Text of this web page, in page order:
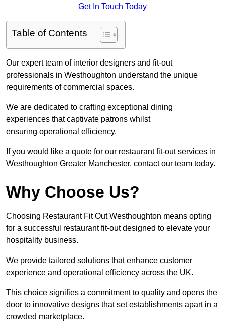
Get In Touch Today
Table of Contents
Our expert team of interior designers and fit-out
professionals in Westhoughton understand the unique
requirements of commercial spaces.
We are dedicated to crafting exceptional dining
experiences that captivate patrons whilst
ensuring operational efficiency.
If you would like a quote for our restaurant fit-out services in
Westhoughton Greater Manchester, contact our team today.
Why Choose Us?
Choosing Restaurant Fit Out Westhoughton means opting
for a successful restaurant fit-out designed to elevate your
hospitality business.
We provide tailored solutions that enhance customer
experience and operational efficiency across the UK.
This choice signifies a commitment to quality and opens the
door to innovative designs that set establishments apart in a
crowded marketplace.